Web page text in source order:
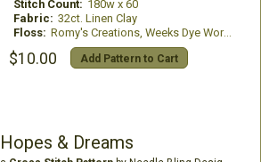
Stitch Count: 180w x 60
Fabric: 32ct. Linen Clay
Floss: Romy's Creations, Weeks Dye Works
$10.00 Add Pattern to Cart
Hopes & Dreams